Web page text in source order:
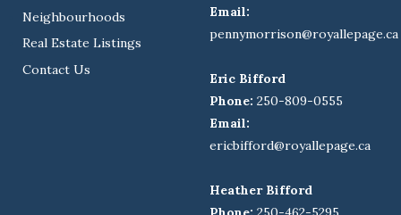
Neighbourhoods
Real Estate Listings
Contact Us
Email:
pennymorrison@royallepage.ca
Eric Bifford
Phone: 250-809-0555
Email:
ericbifford@royallepage.ca
Heather Bifford